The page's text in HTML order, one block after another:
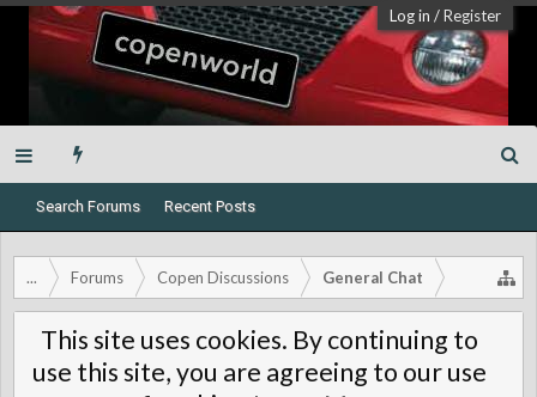
Log in /Register
Search Forums Recent Posts
... Forums Copen Discussions General Chat
This site uses cookies. By continuing to
use this site, you are agreeing to our use